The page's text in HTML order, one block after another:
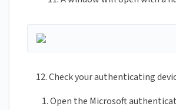
12. Check your authenticating
Open the Microsoft